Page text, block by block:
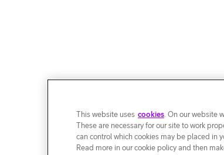
This website uses cookies. On our website
These are necessary for our site to work
can control which cookies may be placed in
Read more in our cookie policy and then